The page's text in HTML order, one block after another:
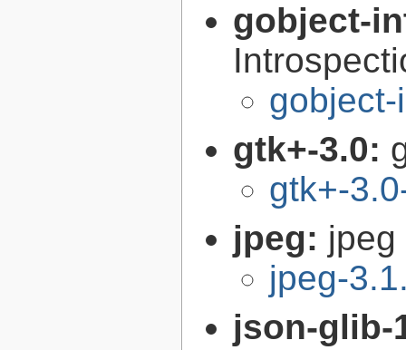
gobject-
gtk+-3.0:
gtk+-
jpeg: jpeg
jpeg-
json-